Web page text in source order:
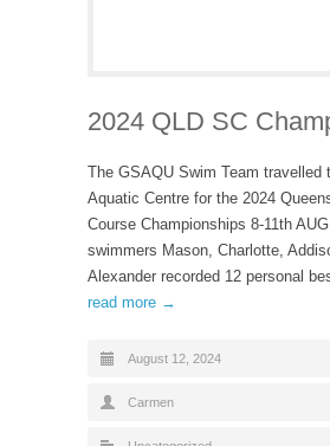
2024 QLD SC
The GSAQU Swim Team travelled
Aquatic Centre for the 2024
Course Championships 8-11th
swimmers Mason, Charlotte,
Alexander recorded 12 personal
read more →
August 12, 2024
Carmen